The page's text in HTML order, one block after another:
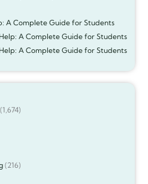
A Complete Guide for Students
A Complete Guide for Students
A Complete Guide for Students
(216)